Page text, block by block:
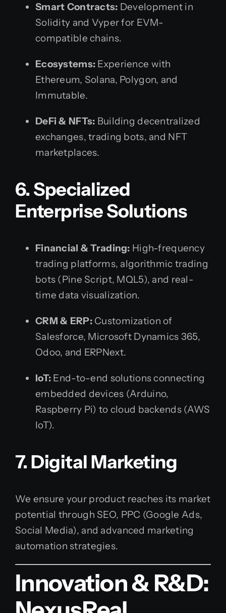
Smart Contracts: Development in
Solidity and Vyper for EVM-
compatible chains.
Ecosystems: Experience with
Ethereum, Solana, Polygon, and
Immutable.
DeFi & NFTs: Building decentralized
exchanges, trading bots, and NFT
marketplaces.
6. Specialized
Enterprise Solutions
Financial & Trading: High-frequency
trading platforms, algorithmic trading
bots (Pine Script, MQL5), and real-
time data visualization.
CRM & ERP:Customization of
Salesforce, Microsoft Dynamics 365,
Odoo, and ERPNext.
IoT: End-to-end solutions connecting
embedded devices (Arduino,
Raspberry Pi) to cloud backends (AWS
IoT).
7. Digital Marketing
We ensure your product reaches its market
potential through SEO, PPC (Google Ads,
Social Media), and advanced marketing
automation strategies.
Innovation & R&D: